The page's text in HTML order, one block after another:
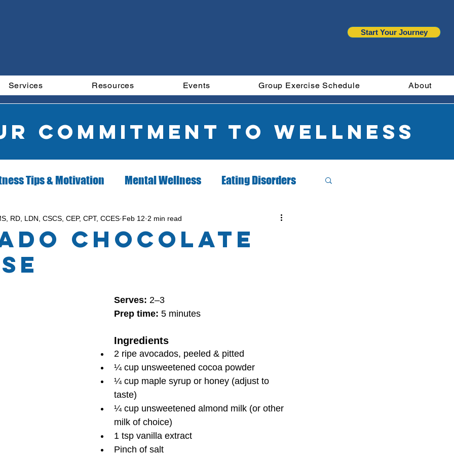
Start Your Journey
Services Resources Events Group Exercise Schedule About
commitment to wellness
Tips & Motivation Mental Wellness Eating Disorders
Client of the Month Exercise Client of the Month
Themes
chocolate
RD, LDN, CSCS, CEP, CPT, CCES Feb 12 2 min read
Serves: 2–3
Prep time: 5 minutes
Ingredients
2 ripe avocados, peeled & pitted
¼ cup unsweetened cocoa powder
¼ cup maple syrup or honey (adjust to
taste)
¼ cup unsweetened almond milk (or other
milk of choice)
1 tsp vanilla extract
Pinch of salt